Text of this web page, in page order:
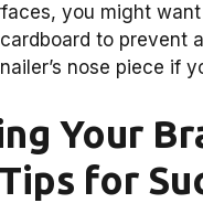
you might
to prevent
nose piece if
Your
for